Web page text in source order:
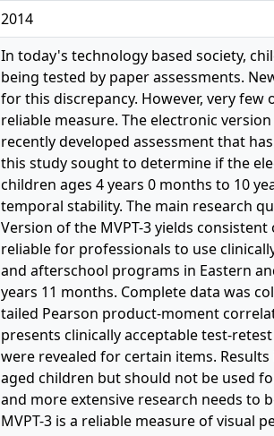
2014
In today's technology based society,
being tested by paper assessments.
for this discrepancy. However, very few
reliable measure. The electronic
recently developed assessment that
this study sought to determine if the
children ages 4 years 0 months to 10
temporal stability. The main research
Version of the MVPT-3 yields
reliable for professionals to use
and afterschool programs in Eastern
years 11 months. Complete data was
tailed Pearson product-moment
presents clinically acceptable test-
were revealed for certain items.
aged children but should not be used
and more extensive research needs to
MVPT-3 is a reliable measure of visual